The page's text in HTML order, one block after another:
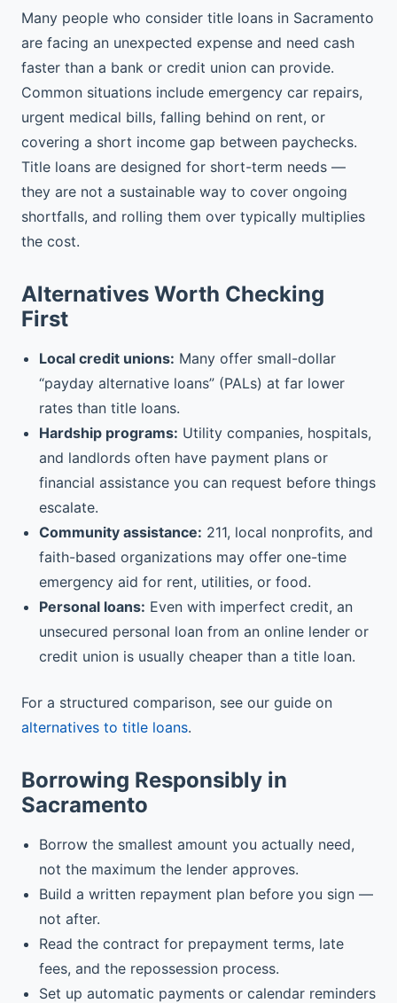
Many people who consider title loans in Sacramento
are facing an unexpected expense and need cash
faster than a bank or credit union can provide.
Common situations include emergency car repairs,
urgent medical bills, falling behind on rent, or
covering a short income gap between paychecks.
Title loans are designed for short-term needs —
they are not a sustainable way to cover ongoing
shortfalls, and rolling them over typically multiplies
the cost.
Alternatives Worth Checking
First
Local credit unions: Many offer small-dollar
“payday alternative loans” (PALs) at far lower
rates than title loans.
Hardship programs: Utility companies, hospitals,
and landlords often have payment plans or
financial assistance you can request before things
escalate.
Community assistance: 211, local nonprofits, and
faith-based organizations may offer one-time
emergency aid for rent, utilities, or food.
Personal loans: Even with imperfect credit, an
unsecured personal loan from an online lender or
credit union is usually cheaper than a title loan.
For a structured comparison, see our guide on
alternatives to title loans.
Borrowing Responsibly in
Sacramento
Borrow the smallest amount you actually need,
not the maximum the lender approves.
Build a written repayment plan before you sign —
not after.
Read the contract for prepayment terms, late
fees, and the repossession process.
Set up automatic payments or calendar reminders